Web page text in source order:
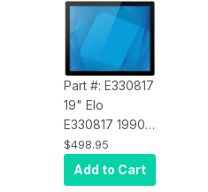
Part #: E330817
19" Elo
E330817 1990L
LCD (LED
Backlight),
Open Frame,
$498.95
Add to Cart